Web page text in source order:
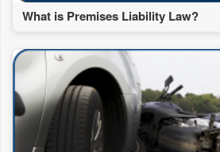
What is Premises Liability Law?